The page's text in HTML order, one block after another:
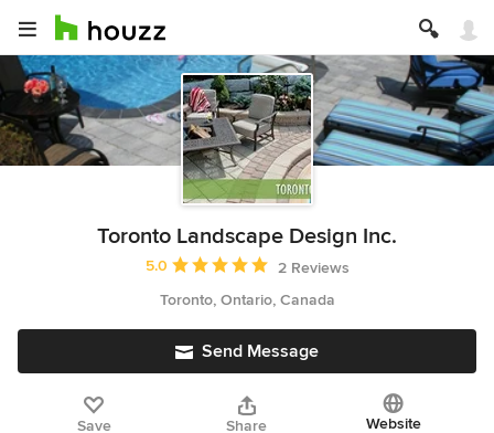
Toronto Landscape Design Inc.
Average rating: 5 out of 5 stars
5.0
2 Reviews
Toronto, Ontario, Canada
Send Message
Save Share Website